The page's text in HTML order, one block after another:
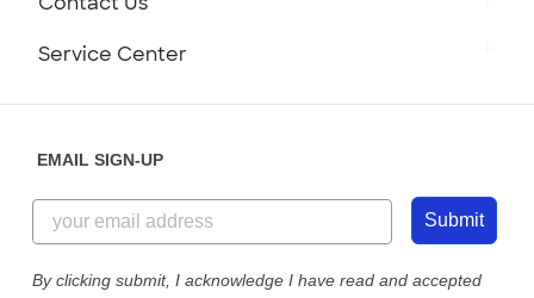
Customer Reviews
Customer Photos
Custom Ink Blog
855-256-1652
Service Center
Our Commitment to Accessibility
EMAIL SIGN-UP
Submit
By clicking submit, I acknowledge I have read and accepted